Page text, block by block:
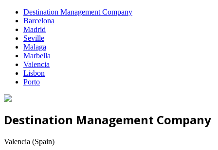
Destination Management Company
Barcelona
Madrid
Seville
Malaga
Marbella
Valencia
Lisbon
Porto
Destination Management Company
Valencia (Spain)